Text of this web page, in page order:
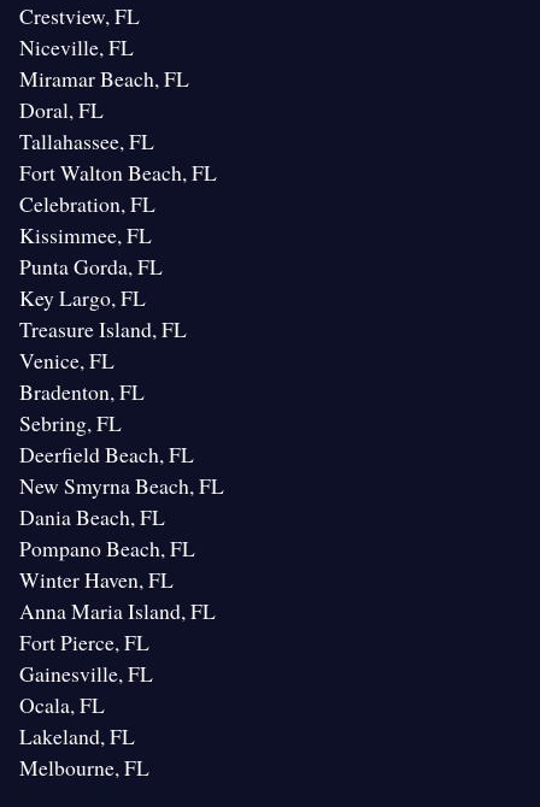
Crestview, FL
Niceville, FL
Miramar Beach, FL
Doral, FL
Tallahassee, FL
Fort Walton Beach, FL
Celebration, FL
Kissimmee, FL
Punta Gorda, FL
Key Largo, FL
Treasure Island, FL
Venice, FL
Bradenton, FL
Sebring, FL
Deerfield Beach, FL
New Smyrna Beach, FL
Dania Beach, FL
Pompano Beach, FL
Winter Haven, FL
Anna Maria Island, FL
Fort Pierce, FL
Gainesville, FL
Ocala, FL
Lakeland, FL
Melbourne, FL